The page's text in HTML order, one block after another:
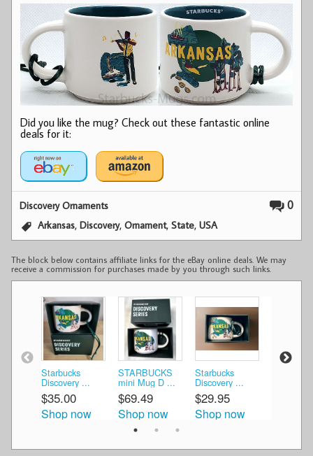
Did you like the mug? Check out these fantastic online
deals for it:
0
Discovery Ornaments
Arkansas,Discovery,Ornament,State,USA
The block below contains affiliate links for the eBay online deals. We may
receive a commission for purchases made by you through such links.
Starbucks
Discovery ...
$35.00
Shop now
STARBUCKS
mini Mug D ...
$69.49
Shop now
Starbucks
Discovery ...
$29.95
Shop now